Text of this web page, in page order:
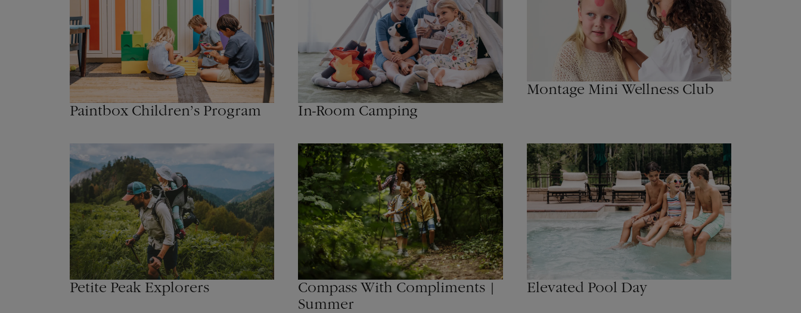
Paintbox Children’s Program In-Room Camping
Montage Mini Wellness Club
Petite Peak Explorers
Compass With Compliments |
Summer
Elevated Pool Day